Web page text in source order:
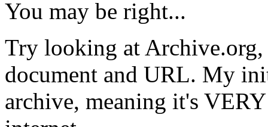
You may be right...
Try looking at Archive.org,
document and URL. My
archive, meaning it's